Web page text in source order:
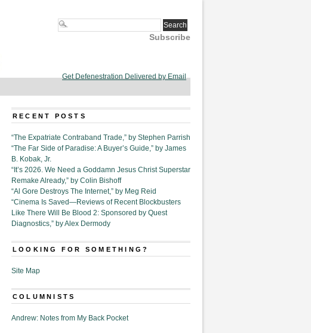
Subscribe
Get Defenestration Delivered by Email
RECENT POSTS
“The Expatriate Contraband Trade,” by Stephen Parrish
“The Far Side of Paradise: A Buyer’s Guide,” by James
B. Kobak, Jr.
“It’s 2026. We Need a Goddamn Jesus Christ Superstar
Remake Already,” by Colin Bishoff
“Al Gore Destroys The Internet,” by Meg Reid
“Cinema Is Saved—Reviews of Recent Blockbusters
Like There Will Be Blood 2: Sponsored by Quest
Diagnostics,” by Alex Dermody
LOOKING FOR SOMETHING?
Site Map
COLUMNISTS
Andrew: Notes from My Back Pocket